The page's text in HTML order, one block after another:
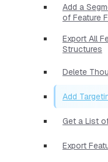
Add a
of Feature
Export All
Structures
Delete
Add
Get a List
Export